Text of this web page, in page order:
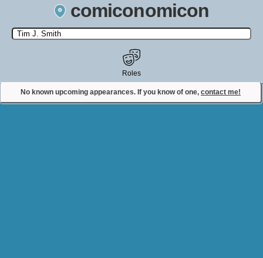
comiconomicon
Search by Comic Convention, actor, film, TV show, video game,
state, or story universe.
No known upcoming appearances. If you know of one, contact me!
Roles
Contact Comiconomicon